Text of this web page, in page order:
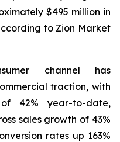
$495 million in
to Zion Market
channel has
traction, with
42% year-to-date,
sales growth of 43%
rates up 163%